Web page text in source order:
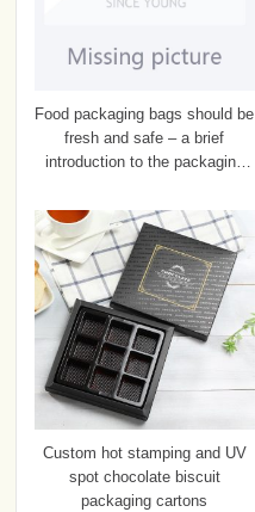
Food packaging bags should be
fresh and safe – a brief
introduction to the packaging
Custom hot stamping and UV
spot chocolate biscuit
packaging cartons